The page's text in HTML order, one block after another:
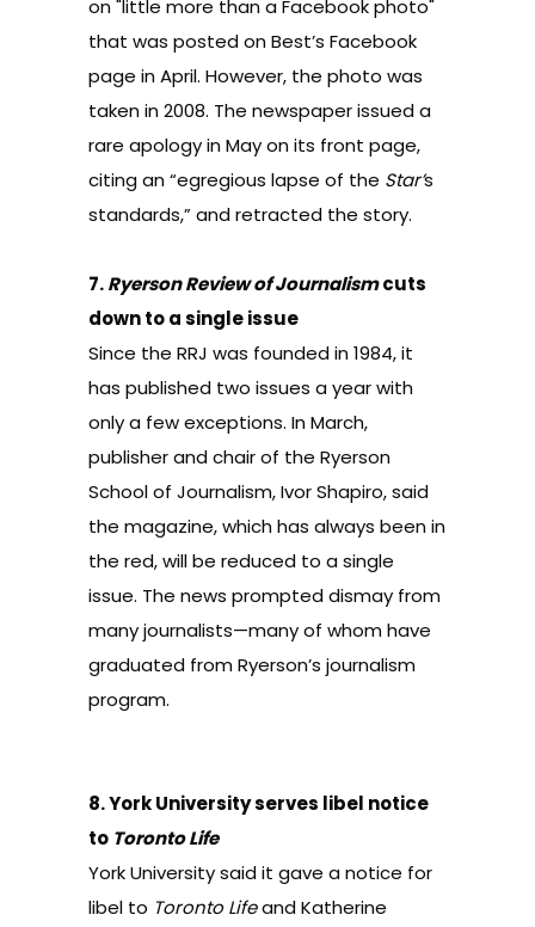
on "little more than a Facebook photo"
that was posted on Best’s Facebook
page in April. However, the photo was
taken in 2008. The newspaper issued a
rare apology in May on its front page,
citing an “egregious lapse of the Star’s
standards,” and retracted the story.
7.Ryerson Review of Journalismcuts
down to a single issue
Since the RRJ was founded in 1984, it
has published two issues a year with
only a few exceptions. In March,
publisher and chair of the Ryerson
School of Journalism, Ivor Shapiro, said
the magazine, which has always been in
the red, willbe reduced to a single
issue. The news prompted dismay from
many journalists—many of whom have
graduated from Ryerson’s journalism
program.
8.York University serves libel notice
to Toronto Life
York University said it gave a notice for
libel to Toronto Lifeand Katherine